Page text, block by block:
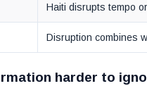
Haiti disrupts tempo
Disruption combines
harder to